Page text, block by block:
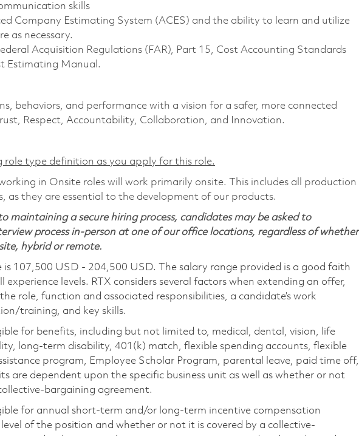
skills
Company Estimating System (ACES) and the ability to learn and utilize
as necessary.
Acquisition Regulations (FAR), Part 15, Cost Accounting Standards
Estimating Manual.
behaviors, and performance with a vision for a safer, more connected
Respect, Accountability, Collaboration, and Innovation.
role type definition as you apply for this role.
in Onsite roles will work primarily onsite. This includes all production
as they are essential to the development of our products.
maintaining a secure hiring process, candidates may be asked to
process in-person at one of our office locations, regardless of whether
hybrid or remote.
is 107,500 USD - 204,500 USD. The salary range provided is a good faith
levels. RTX considers several factors when extending an offer,
role, function and associated responsibilities, a candidate’s work
training, and key skills.
for benefits, including but not limited to, medical, dental, vision, life
long-term disability, 401(k) match, flexible spending accounts, flexible
program, Employee Scholar Program, parental leave, paid time off,
are dependent upon the specific business unit as well as whether or not
bargaining agreement.
for annual short-term and/or long-term incentive compensation
of the position and whether or not it is covered by a collective-